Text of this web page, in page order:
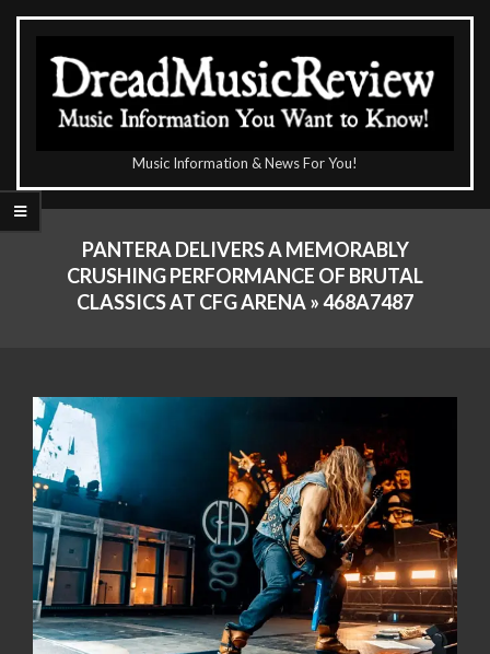
Skip
content
DreadMusicReview
Music Information & News For You!
Primary
PANTERA DELIVERS A MEMORABLY
CRUSHING PERFORMANCE OF BRUTAL
CLASSICS AT CFG ARENA »468A7487